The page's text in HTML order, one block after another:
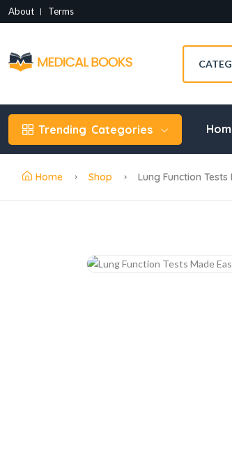
About Terms
Trending Categories
Home Shop Lung Function